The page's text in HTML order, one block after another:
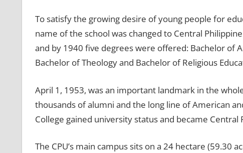
To satisfy the growing desire of young people for
name of the school was changed to Central
and by 1940 five degrees were offered: Bachelor of
Bachelor of Theology and Bachelor of Religious
April 1, 1953, was an important landmark in the
thousands of alumni and the long line of American
College gained university status and became Central
The CPU’s main campus sits on a 24 hectare (59.30